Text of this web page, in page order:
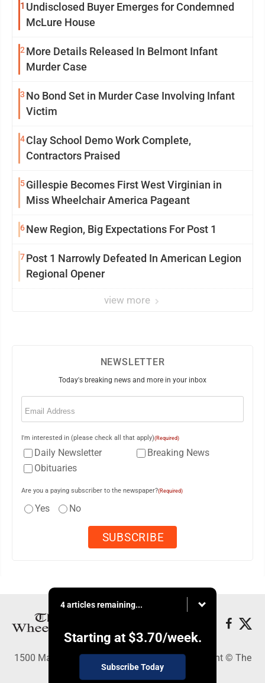
1 Undisclosed Buyer Emerges for Condemned
McLure House
2 More Details Released In Belmont Infant
Murder Case
3 No Bond Set in Murder Case Involving Infant
Victim
4Clay School Demo Work Complete,
Contractors Praised
5Gillespie Becomes First West Virginian in
Miss Wheelchair America Pageant
6New Region, Big Expectations For Post 1
7Post 1 Narrowly Defeated In American Legion
Regional Opener
view more
NEWSLETTER
Today's breaking news and more in your inbox
Email
I'm interested in (please check all that apply)(Required)
Daily Newsletter
Breaking News
Obituaries
Are you a paying subscriber to the newspaper?(Required)
Yes No
4 articles remaining...
Starting at $3.70/week.
Subscribe Today
1500 Main Street, Wheeling, WV 26003 - Copyright © The
Intelligencer